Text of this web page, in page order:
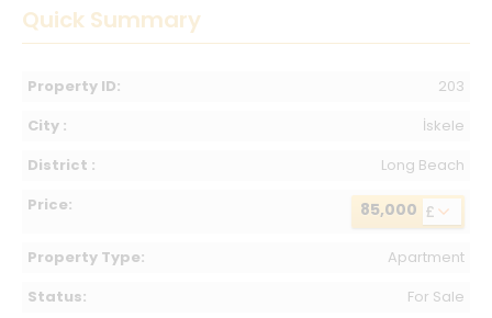
Quick Summary
Property ID:
203
City :
İskele
District :
Long Beach
Price:
85,000 £
Property Type:
Apartment
Status:
For Sale